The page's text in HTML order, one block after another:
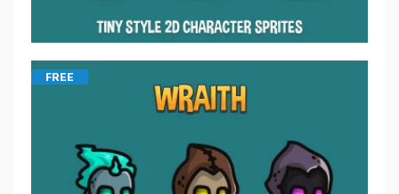
FREE